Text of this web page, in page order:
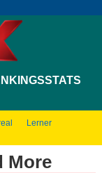
STATS
Lerner
More